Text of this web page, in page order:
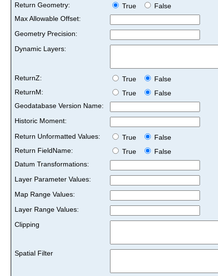
Return Geometry:
True
False
Max Allowable Offset:
Geometry Precision:
Dynamic Layers:
ReturnZ: True
False
ReturnM:
True
False
Geodatabase Version Name:
Historic Moment:
Return Unformatted Values:
True
False
Return FieldName:
True
False
Datum Transformations:
Layer Parameter Values:
Map Range Values:
Layer Range Values:
Clipping
Spatial Filter